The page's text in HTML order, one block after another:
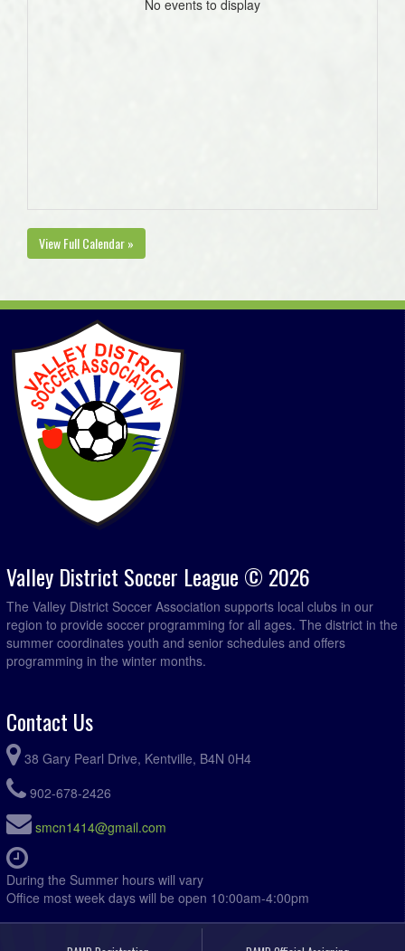
No events to display
View Full Calendar »
Valley District Soccer League © 2026
The Valley District Soccer Association supports local clubs in our
region to provide soccer programming for all ages. The district in the
summer coordinates youth and senior schedules and offers
programming in the winter months.
Contact Us
38 Gary Pearl Drive, Kentville, B4N 0H4
902-678-2426
smcn1414@gmail.com
During the Summer hours will vary
Office most week days will be open 10:00am-4:00pm